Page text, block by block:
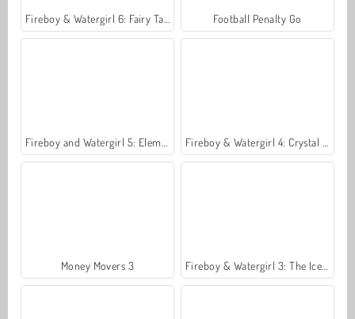
Fireboy & Watergirl 6: Fairy Tales Football Penalty Go
Fireboy and Watergirl 5: Elements Fireboy & Watergirl 4: Crystal Temple
Money Movers 3 Fireboy & Watergirl 3: The Ice Temple